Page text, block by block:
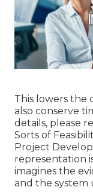
This lowers the
also conserve
details, please
Sorts of
Project
representation
imagines the
and the